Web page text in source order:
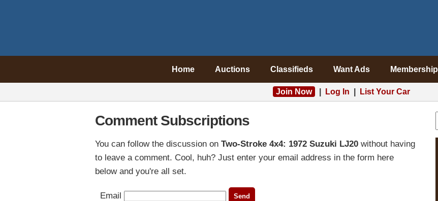
Home Auctions Classifieds Want Ads Membership
Join Now Log In List Your Car
Comment Subscriptions
You can follow the discussion on Two-Stroke 4x4: 1972 Suzuki LJ20 without having
to leave a comment. Cool, huh? Just enter your email address in the form here
below and you're all set.
Email